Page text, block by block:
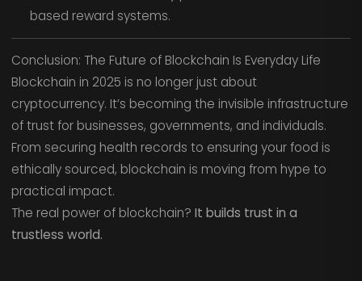
based reward systems.
Conclusion: The Future of Blockchain Is Everyday Life
Blockchain in 2025 is no longer just about
cryptocurrency. It’s becoming the invisible infrastructure
of trust for businesses, governments, and individuals.
From securing health records to ensuring your food is
ethically sourced, blockchain is moving from hype to
practical impact.
The real power of blockchain? It builds trust in a
trustless world.